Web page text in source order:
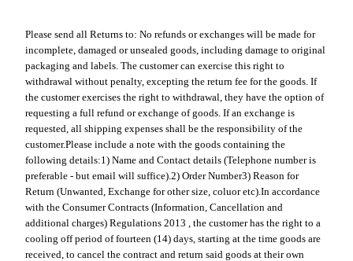
Please send all Returns to: No refunds or exchanges will be made for
incomplete, damaged or unsealed goods, including damage to original
packaging and labels. The customer can exercise this right to
withdrawal without penalty, excepting the return fee for the goods. If
the customer exercises the right to withdrawal, they have the option of
requesting a full refund or exchange of goods. If an exchange is
requested, all shipping expenses shall be the responsibility of the
customer.Please include a note with the goods containing the
following details:1) Name and Contact details (Telephone number is
preferable - but email will suffice). 2) Order Number3) Reason for
Return (Unwanted, Exchange for other size, coluor etc). In accordance
with the Consumer Contracts (Information, Cancellation and
additional charges) Regulations 2013 , the customer has the right to a
cooling off period of fourteen (14) days, starting at the time goods are
received, to cancel the contract and return said goods at their own